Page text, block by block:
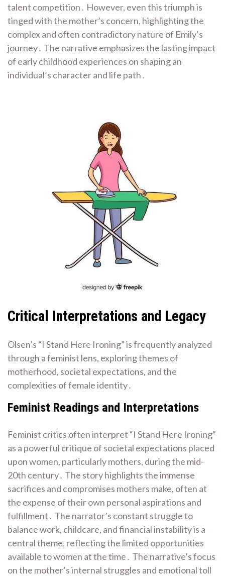
talent competition․ However, even this triumph is
tinged with the mother’s concern, highlighting the
complex and often contradictory nature of Emily’s
journey․ The narrative emphasizes the lasting impact
of early childhood experiences on shaping an
individual’s character and life path․
Critical Interpretations and Legacy
Olsen’s “I Stand Here Ironing” is frequently analyzed
through a feminist lens, exploring themes of
motherhood, societal expectations, and the
complexities of female identity․
Feminist Readings and Interpretations
Feminist critics often interpret “I Stand Here Ironing”
as a powerful critique of societal expectations placed
upon women, particularly mothers, during the mid-
20th century․ The story highlights the immense
sacrifices and compromises mothers make, often at
the expense of their own personal aspirations and
fulfillment․ The narrator’s constant struggle to
balance work, childcare, and financial instability is a
central theme, reflecting the limited opportunities
available to women at the time․ The narrative’s focus
on the mother’s internal struggles and emotional toll